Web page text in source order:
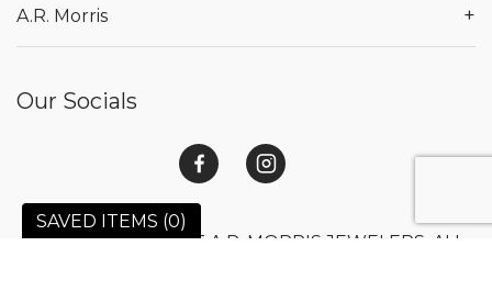
SAVED ITEMS (0)
A.R. Morris +
Our Socials
© 2026 COPYRIGHT A.R. MORRIS JEWELERS. ALL